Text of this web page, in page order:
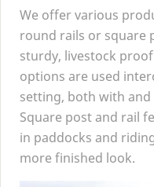
We offer various
round rails or square
sturdy, livestock
options are used
setting, both with
Square post and rail
in paddocks and
more finished look.